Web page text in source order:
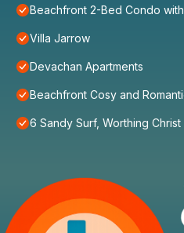
Beachfront 2-Bed Condo
Villa Jarrow
Devachan Apartments
Beachfront Cosy and
6 Sandy Surf, Worthing Christ